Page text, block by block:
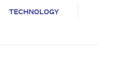
TECHNOLOGY